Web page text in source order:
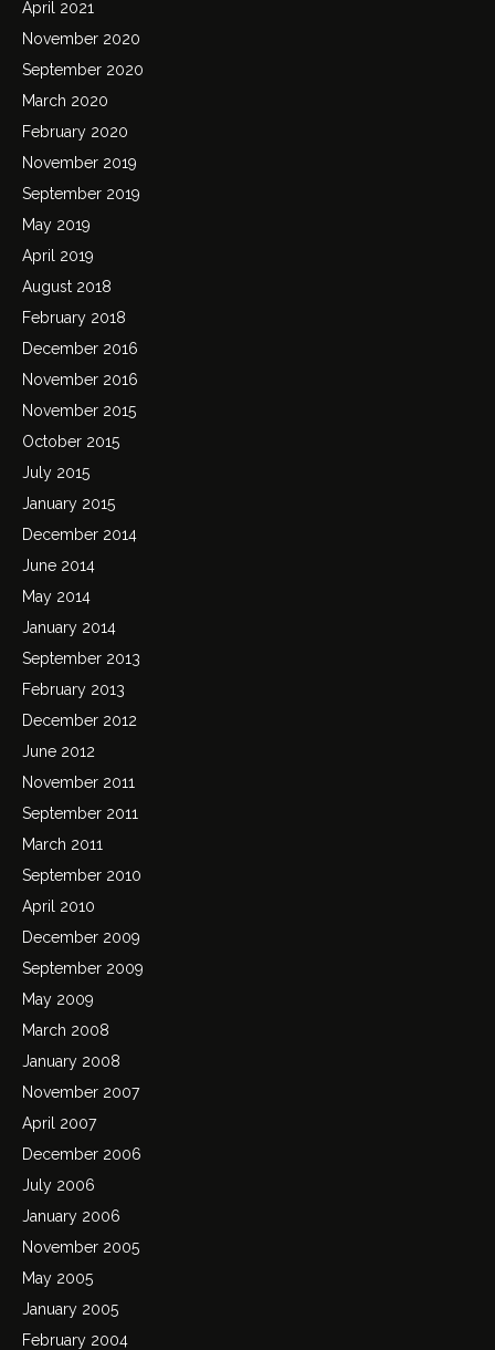
April 2021
November 2020
September 2020
March 2020
February 2020
November 2019
September 2019
May 2019
April 2019
August 2018
February 2018
December 2016
November 2016
November 2015
October 2015
July 2015
January 2015
December 2014
June 2014
May 2014
January 2014
September 2013
February 2013
December 2012
June 2012
November 2011
September 2011
March 2011
September 2010
April 2010
December 2009
September 2009
May 2009
March 2008
January 2008
November 2007
April 2007
December 2006
July 2006
January 2006
November 2005
May 2005
January 2005
February 2004